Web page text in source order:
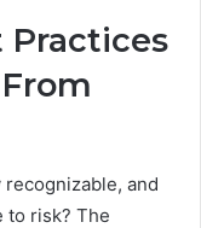
Practices
and
to risk? The